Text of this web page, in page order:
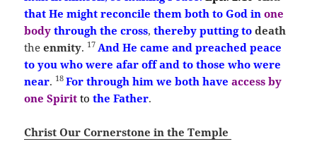
that He mightreconcile them both to God inone
body through the cross,therebyputting to death
the enmity. 17 And He came and preached peace
to you who were afar off and to those who were
near. 18For through him we both have access by
one Spirit to the Father.
Christ Our Cornerstone in the Temple